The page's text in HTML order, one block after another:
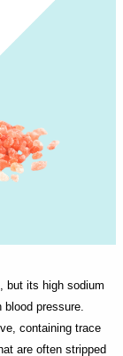
but its high sodium
pressure.
containing trace
are often stripped